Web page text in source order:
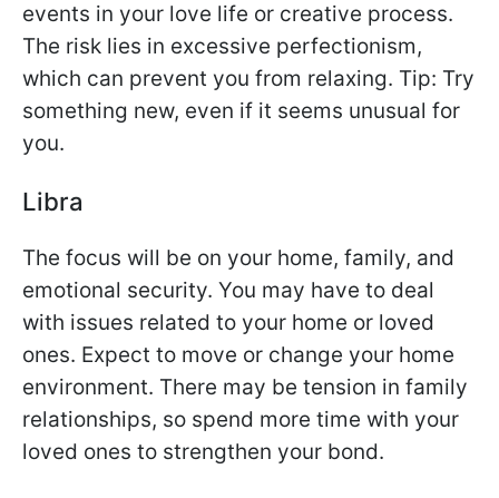
events in your love life or creative process.
The risk lies in excessive perfectionism,
which can prevent you from relaxing. Tip: Try
something new, even if it seems unusual for
you.
Libra
The focus will be on your home, family, and
emotional security. You may have to deal
with issues related to your home or loved
ones. Expect to move or change your home
environment. There may be tension in family
relationships, so spend more time with your
loved ones to strengthen your bond.